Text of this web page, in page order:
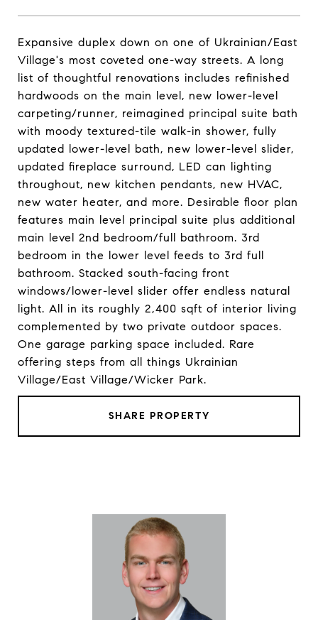
Expansive duplex down on one of Ukrainian/East
Village's most coveted one-way streets. A long
list of thoughtful renovations includes refinished
hardwoods on the main level, new lower-level
carpeting/runner, reimagined principal suite bath
with moody textured-tile walk-in shower, fully
updated lower-level bath, new lower-level slider,
updated fireplace surround, LED can lighting
throughout, new kitchen pendants, new HVAC,
new water heater, and more. Desirable floor plan
features main level principal suite plus additional
main level 2nd bedroom/full bathroom. 3rd
bedroom in the lower level feeds to 3rd full
bathroom. Stacked south-facing front
windows/lower-level slider offer endless natural
light. All in its roughly 2,400 sqft of interior living
complemented by two private outdoor spaces.
One garage parking space included. Rare
offering steps from all things Ukrainian
Village/East Village/Wicker Park.
SHARE PROPERTY